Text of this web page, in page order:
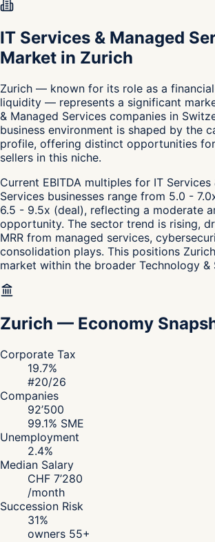
IT Services & Managed
Market in Zurich
Zurich — known for its role as a
liquidity — represents a significant
& Managed Services companies in
business environment is shaped by the
profile, offering distinct opportunities
sellers in this niche.
Current EBITDA multiples for IT Services
Services businesses range from 5.0 -
6.5 - 9.5x (deal), reflecting a moderate
opportunity. The sector trend is rising,
MRR from managed services,
consolidation plays. This positions
market within the broader Technology &
Zurich — Economy
Corporate Tax
19.7%
#20/26
Companies
92’500
99.1% SME
Unemployment
2.4%
Median Salary
CHF 7’280
/month
Succession Risk
31%
owners 55+